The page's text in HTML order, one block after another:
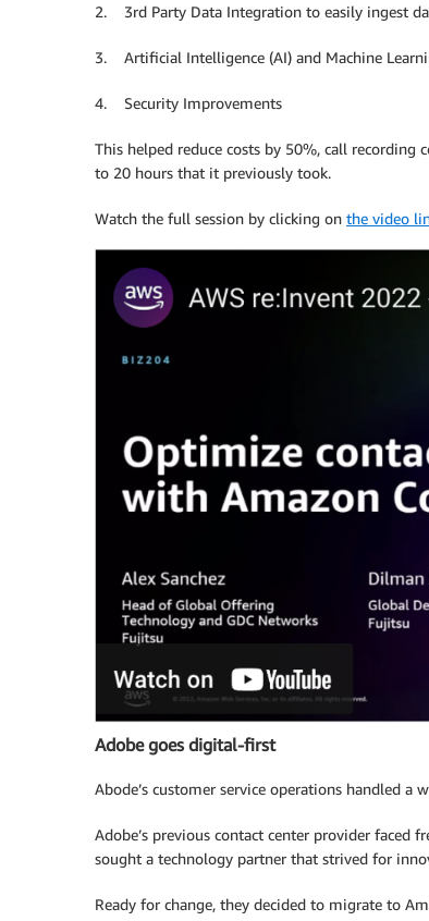
2. 3rd Party Data Integration to easily ingest
3. Artificial Intelligence (AI) and Machine
4. Security Improvements
This helped reduce costs by 50%, call
to 20 hours that it previously took.
Watch the full session by clicking on the video
Adobe goes digital-first
Abode’s customer service operations handled a
Adobe’s previous contact center provider faced
sought a technology partner that strived for
Ready for change, they decided to migrate to